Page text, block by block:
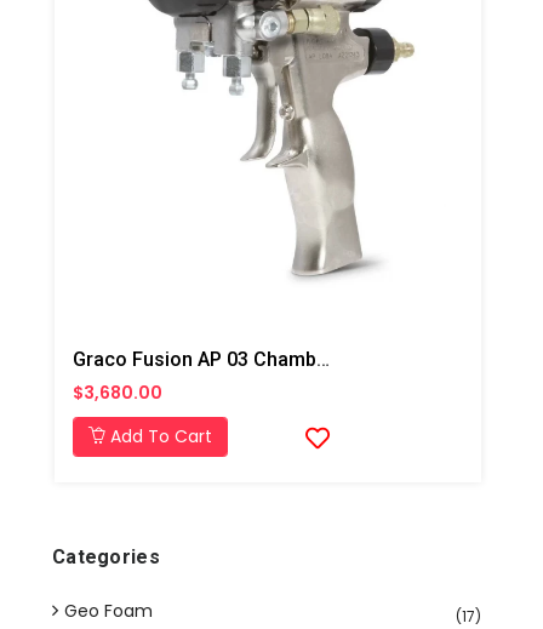
Graco Fusion AP 03 Chamber Spray Gun
$3,680.00
Add To Cart
Categories
Geo Foam (17)